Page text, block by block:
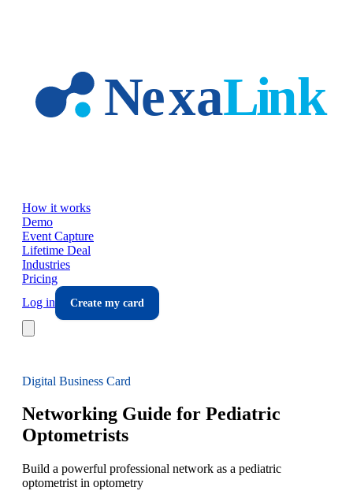
How it works
Demo
Event Capture
Lifetime Deal
Industries
Pricing
Log in
Create my card
Digital Business Card
Networking Guide for Pediatric
Optometrists
Build a powerful professional network as a pediatric
optometrist in optometry